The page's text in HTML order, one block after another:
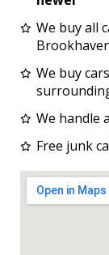
We buy all
We buy
We handle
Free junk